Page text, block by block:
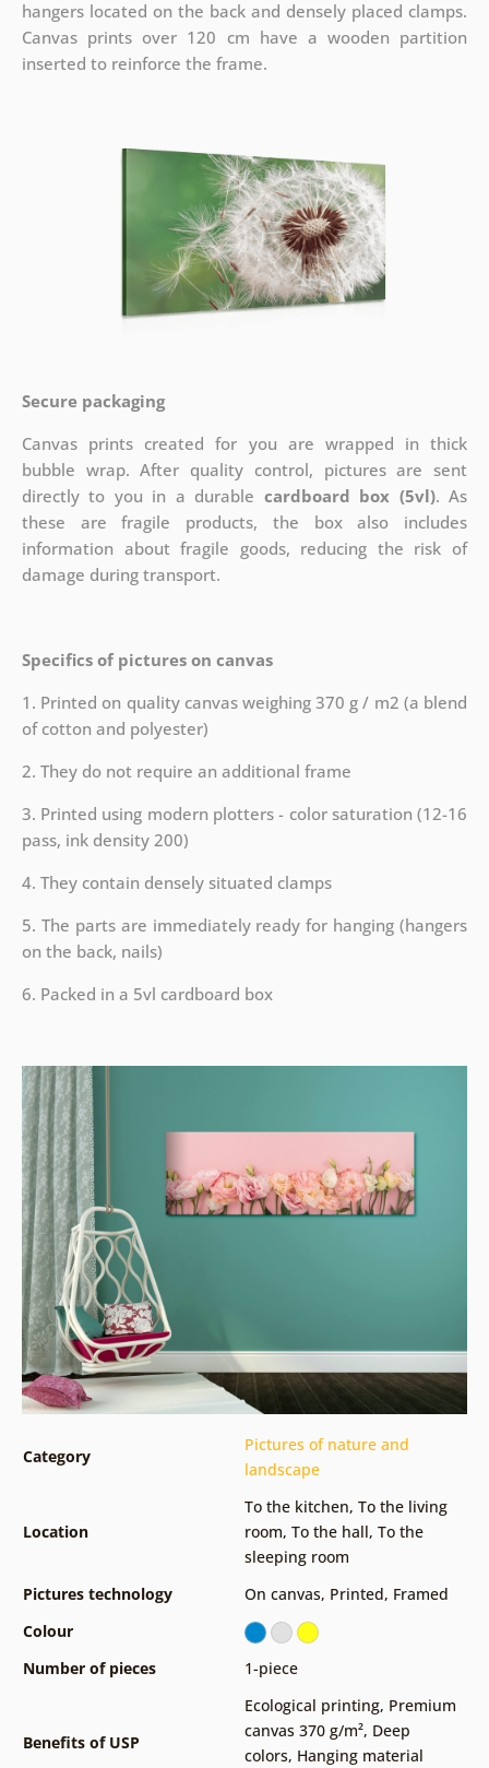
hangers located on the back and densely placed clamps.
Canvas prints over 120 cm have a wooden partition
inserted to reinforce the frame.
Secure packaging
Canvas prints created for you are wrapped in thick
bubble wrap. After quality control, pictures are sent
directly to you in a durable cardboard box (5vl). As
these are fragile products, the box also includes
information about fragile goods, reducing the risk of
damage during transport.
Specifics of pictures on canvas
1. Printed on quality canvas weighing 370 g / m2 (a blend
of cotton and polyester)
2. They do not require an additional frame
3. Printed using modern plotters - color saturation (12-16
pass, ink density 200)
4. They contain densely situated clamps
5. The parts are immediately ready for hanging (hangers
on the back, nails)
6. Packed in a 5vl cardboard box
Category
Pictures of nature and
landscape
Location
To the kitchen, To the living
room, To the hall, To the
sleeping room
Pictures technology
On canvas, Printed, Framed
Colour
Number of pieces
1-piece
Benefits of USP
Ecological printing, Premium
canvas 370 g/m², Deep
colors, Hanging material